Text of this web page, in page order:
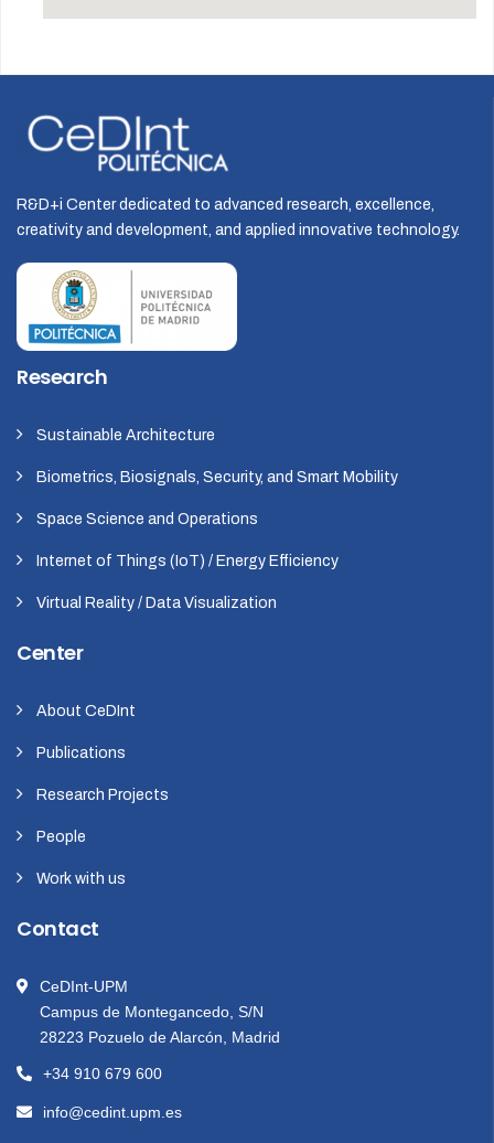
R&D+i Center dedicated to advanced research, excellence,
creativity and development, and applied innovative technology.
Research
Sustainable Architecture
Biometrics, Biosignals, Security, and Smart Mobility
Space Science and Operations
Internet of Things (IoT) / Energy Efficiency
Virtual Reality / Data Visualization
Center
About CeDInt
Publications
Research Projects
People
Work with us
Contact
CeDInt-UPM
Campus de Montegancedo, S/N
28223 Pozuelo de Alarcón, Madrid
+34 910 679 600
info@cedint.upm.es